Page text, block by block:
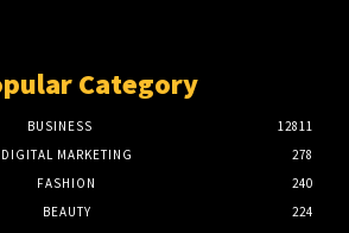
Category
BUSINESS
12811
DIGITAL MARKETING
278
FASHION
240
BEAUTY
224